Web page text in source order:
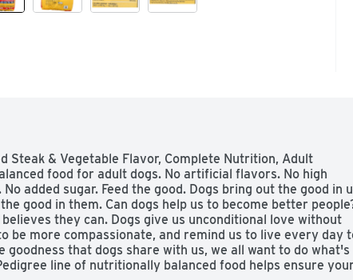
Steak & Vegetable Flavor, Complete Nutrition, Adult
food for adult dogs. No artificial flavors. No high
added sugar. Feed the good. Dogs bring out the good in
good in them. Can dogs help us to become better
they can. Dogs give us unconditional love without
be more compassionate, and remind us to live every day
goodness that dogs share with us, we all want to do what's
line of nutritionally balanced food helps ensure your